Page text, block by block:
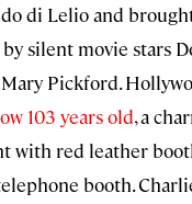
di Lelio and
silent movie stars
Pickford.
103 years old, a
with red leather
booth.